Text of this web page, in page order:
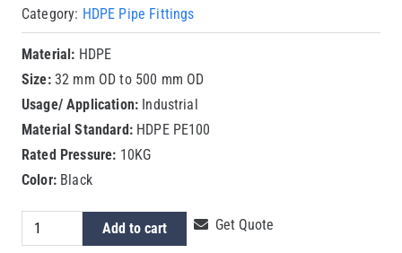
Category: HDPE Pipe Fittings
Material: HDPE
Size:32 mm OD to 500 mm OD
Usage/ Application: Industrial
Material Standard:HDPE PE100
Rated Pressure: 10KG
Color:Black
Tailpiece
With
Add to cart Get Quote